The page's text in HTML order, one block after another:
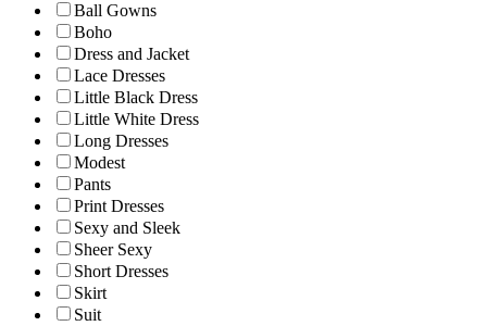
Ball Gowns
Boho
Dress and Jacket
Lace Dresses
Little Black Dress
Little White Dress
Long Dresses
Modest
Pants
Print Dresses
Sexy and Sleek
Sheer Sexy
Short Dresses
Skirt
Suit